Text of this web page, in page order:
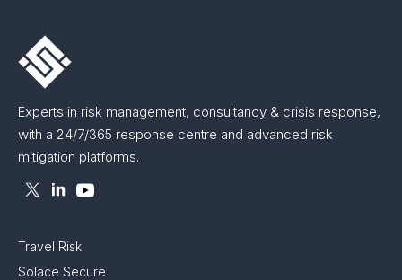
Experts in risk management, consultancy & crisis response,
with a 24/7/365 response centre and advanced risk
mitigation platforms.
Travel Risk
Solace Secure